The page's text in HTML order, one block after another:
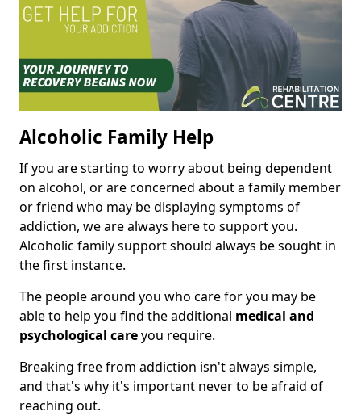
Alcoholic Family Help
If you are starting to worry about being dependent
on alcohol, or are concerned about a family member
or friend who may be displaying symptoms of
addiction, we are always here to support you.
Alcoholic family support should always be sought in
the first instance.
The people around you who care for you may be
able to help you find the additional medical and
psychological careyou require.
Breaking free from addiction isn't always simple,
and that's why it's important never to be afraid of
reaching out.